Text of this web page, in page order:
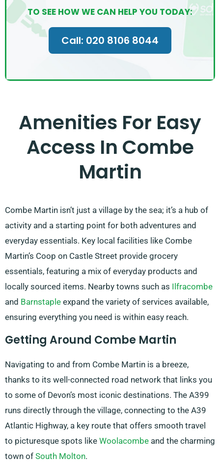
TO SEE HOW WE CAN HELP YOU TODAY:
Call: 020 8106 8044
Amenities For Easy
Access In Combe
Martin
Combe Martin isn’t just a village by the sea; it’s a hub of
activity and a starting point for both adventures and
everyday essentials. Key local facilities like Combe
Martin’s Coop on Castle Street provide grocery
essentials, featuring a mix of everyday products and
locally sourced items. Nearby towns such as Ilfracombe
and Barnstaple expand the variety of services available,
ensuring everything you need is within easy reach.
Getting Around Combe Martin
Navigating to and from Combe Martin is a breeze,
thanks to its well-connected road network that links you
to some of Devon’s most iconic destinations. The A399
runs directly through the village, connecting to the A39
Atlantic Highway, a key route that offers smooth travel
to picturesque spots like Woolacombe and the charming
town of South Molton.